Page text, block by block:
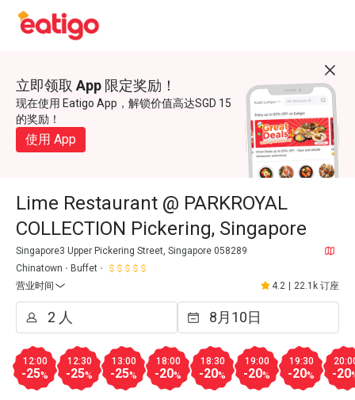
立即领取 App 限定奖励！
现在使用 Eatigo App，解锁价值高达SGD 15
的奖励！
使用 App
Lime Restaurant @ PARKROYAL
COLLECTION Pickering, Singapore
Singapore3 Upper Pickering Street, Singapore 058289
Chinatown
Buffet
营业时间
4.2 22.1k 订座
12:00
-25%
12:30
-25%
13:00
-25%
18:00
-20%
18:30
-20%
19:00
-20%
19:30
-20% -20